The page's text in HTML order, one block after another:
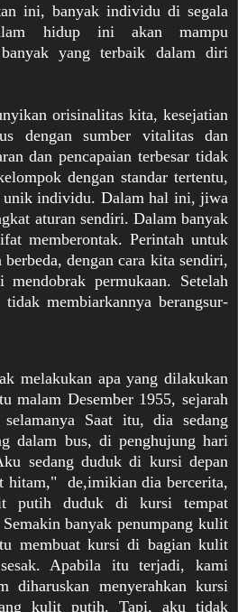
ini, banyak individu di segala
hidup ini akan mampu
yang terbaik dalam diri
orisinalitas kita, kesejatian
dengan sumber vitalitas dan
dan pencapaian terbesar tidak
dengan standar tertentu,
unik individu. Dalam hal ini, jiwa
aturan sendiri. Dalam banyak
memberontak. Perintah untuk
dengan cara kita sendiri,
mendobrak permukaan. Setelah
membiarkannya berangsur-
melakukan apa yang dilakukan
malam Desember 1955, sejarah
Saat itu, dia sedang
dalam bus, di penghujung hari
sedang duduk di kursi depan
hitam," de,imikian dia bercerita,
putih duduk di kursi tempat
banyak penumpang kulit
membuat kursi di bagian kulit
Apabila itu terjadi, kami
diharuskan menyerahkan kursi
kulit putih. Tapi, aku tidak